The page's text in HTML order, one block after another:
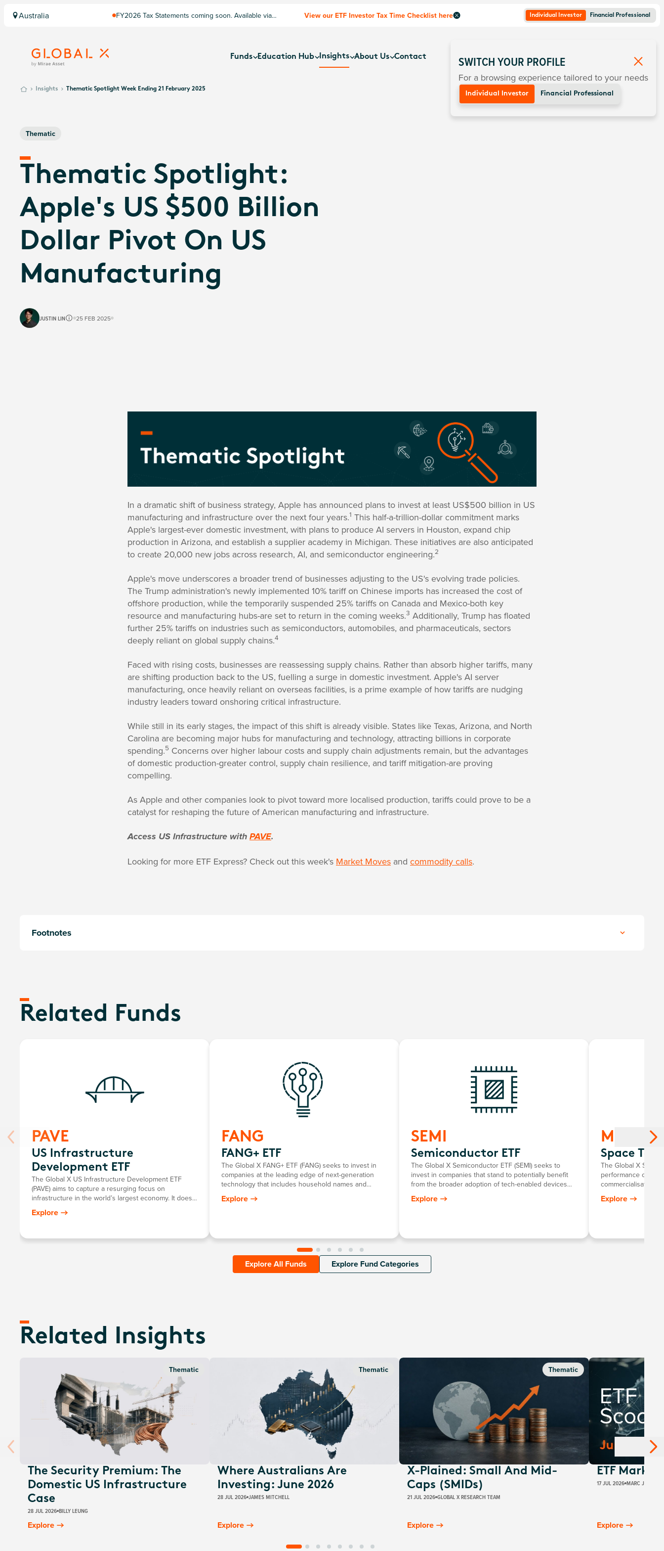
Australia
FY2026 Tax Statements coming soon. Available via
View our ETF Investor Tax Time Checklist here Individual Investor Financial Professional
Funds Education Hub Insights About Us Contact
Insights Thematic Spotlight Week Ending 21 February 2025
Thematic
Thematic Spotlight:
Apple's US $500 Billion
Dollar Pivot On US
Manufacturing
JUSTIN LIN 25 FEB 2025
In a dramatic shift of business strategy, Apple has announced plans to invest at least US$500 billion in US
manufacturing and infrastructure over the next four years.1 This half-a-trillion-dollar commitment marks
Apple's largest-ever domestic investment, with plans to produce AI servers in Houston, expand chip
production in Arizona, and establish a supplier academy in Michigan. These initiatives are also anticipated
to create 20,000 new jobs across research, AI, and semiconductor engineering.2
Apple's move underscores a broader trend of businesses adjusting to the US's evolving trade policies.
The Trump administration's newly implemented 10% tariff on Chinese imports has increased the cost of
offshore production, while the temporarily suspended 25% tariffs on Canada and Mexico-both key
resource and manufacturing hubs-are set to return in the coming weeks.3 Additionally, Trump has floated
further 25% tariffs on industries such as semiconductors, automobiles, and pharmaceuticals, sectors
deeply reliant on global supply chains.4
Faced with rising costs, businesses are reassessing supply chains. Rather than absorb higher tariffs, many
are shifting production back to the US, fuelling a surge in domestic investment. Apple's AI server
manufacturing, once heavily reliant on overseas facilities, is a prime example of how tariffs are nudging
industry leaders toward onshoring critical infrastructure.
While still in its early stages, the impact of this shift is already visible. States like Texas, Arizona, and North
Carolina are becoming major hubs for manufacturing and technology, attracting billions in corporate
spending.5 Concerns over higher labour costs and supply chain adjustments remain, but the advantages
of domestic production-greater control, supply chain resilience, and tariff mitigation-are proving
compelling.
As Apple and other companies look to pivot toward more localised production, tariffs could prove to be a
catalyst for reshaping the future of American manufacturing and infrastructure.
Access US Infrastructure with PAVE.
Looking for more ETF Express? Check out this week's Market Moves and commodity calls.
Footnotes
Related Funds
PAVE
US Infrastructure
Development ETF
The Global X US Infrastructure Development ETF
(PAVE) aims to capture a resurging focus on
infrastructure in the world’s largest economy. It does
so by investing in US-domiciled companies involved in
the construction, engineering, material procurement,
Explore
FANG
FANG+ ETF
The Global X FANG+ ETF (FANG) seeks to invest in
companies at the leading edge of next-generation
technology that includes household names and
newcomers.
Explore
SEMI
Semiconductor ETF
The Global X Semiconductor ETF (SEMI) seeks to
invest in companies that stand to potentially benefit
from the broader adoption of tech-enabled devices
that require semiconductors. This includes the
development and manufacturing of semiconductors.
Explore
MOON
Space Tech
The Global X Space
performance of
commercialisation
Fund provides
critical segments of
exploration and
Explore
Explore All Funds Explore Fund Categories
Related Insights
Thematic
The Security Premium: The
Domestic US Infrastructure
Case
28 JUL 2026 BILLY LEUNG
Explore
Thematic
Where Australians Are
Investing: June 2026
28 JUL 2026 JAMES MITCHELL
Explore
Thematic
X-Plained: Small And Mid-
Caps (SMIDs)
21 JUL 2026 GLOBAL X RESEARCH TEAM
Explore
ETF Market
17 JUL 2026 MARC JOCUM
Explore
SWITCH YOUR PROFILE
For a browsing experience tailored to your needs
Individual Investor Financial Professional